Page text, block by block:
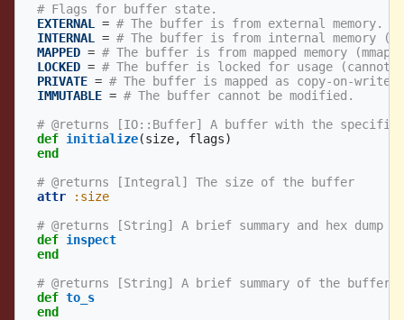
# Flags for buffer state.
EXTERNAL
= # The buffer is from external memory.
INTERNAL
= # The buffer is from internal memory
MAPPED = # The buffer is from mapped memory
LOCKED = # The buffer is locked for usage (cannot
PRIVATE = # The buffer is mapped as copy-on-write.
IMMUTABLE = # The buffer cannot be modified.
# @returns [IO::Buffer] A buffer with the
def initialize(size, flags)
end
# @returns [Integral] The size of the buffer
attr
:size
# @returns [String] A brief summary and hex dump
def inspect
end
# @returns [String] A brief summary of the buffer.
def to_s
end